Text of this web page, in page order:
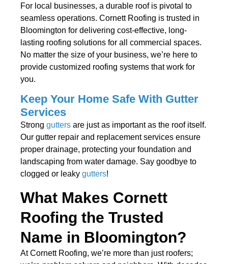
For local businesses, a durable roof is pivotal to
seamless operations. Cornett Roofing is trusted in
Bloomington for delivering cost-effective, long-
lasting roofing solutions for all commercial spaces.
No matter the size of your business, we’re here to
provide customized roofing systems that work for
you.
Keep Your Home Safe With Gutter
Services
Strong gutters are just as important as the roof itself.
Our gutter repair and replacement services ensure
proper drainage, protecting your foundation and
landscaping from water damage. Say goodbye to
clogged or leaky gutters!
What Makes Cornett
Roofing the Trusted
Name in Bloomington?
At Cornett Roofing, we’re more than just roofers;